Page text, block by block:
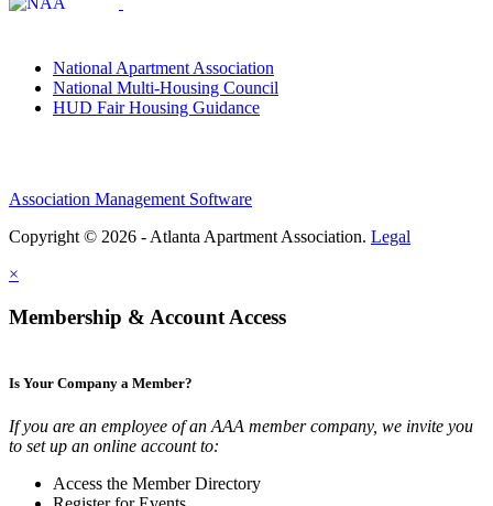
National Apartment Association
National Multi-Housing Council
HUD Fair Housing Guidance
Association Management Software
Copyright © 2026 - Atlanta Apartment Association. Legal
×
Membership & Account Access
Is Your Company a Member?
If you are an employee of an AAA member company, we invite you
to set up an online account to:
Access the Member Directory